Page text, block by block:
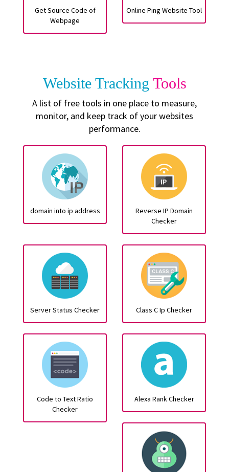
Get Source Code of
Webpage
Online Ping Website Tool
Website Tracking Tools
A list of free tools in one place to measure,
monitor, and keep track of your websites
performance.
domain into ip address
Reverse IP Domain
Checker
Server Status Checker Class C Ip Checker
Code to Text Ratio
Checker
Alexa Rank Checker